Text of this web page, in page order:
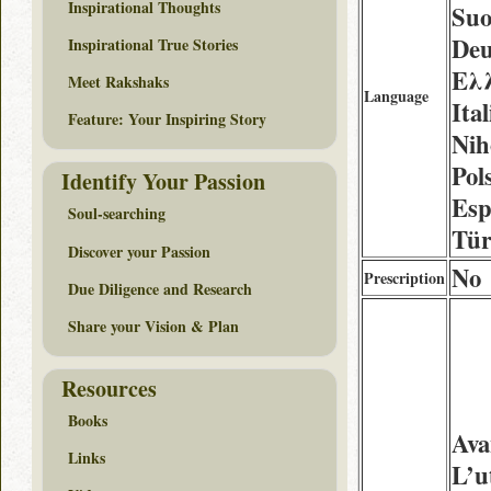
Language
Prescription No
Inspirational Thoughts
Inspirational True Stories
Meet Rakshaks
Feature: Your Inspiring Story
Identify Your Passion
Soul-searching
Discover your Passion
Due Diligence and Research
Share your Vision & Plan
Resources
Books
Links